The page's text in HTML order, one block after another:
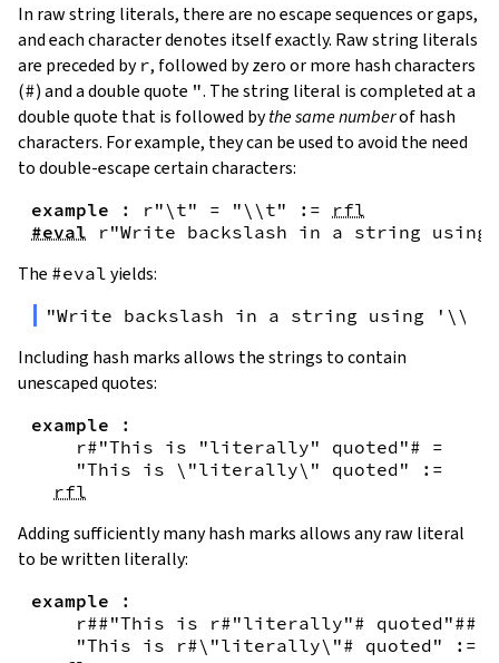
In raw string literals, there are no escape sequences or gaps,
and each character denotes itself exactly. Raw string literals
are preceded by r, followed by zero or more hash characters
(#) and a double quote ". The string literal is completed at a
double quote that is followed bythe same numberof hash
characters. For example, they can be used to avoid the need
to double-escape certain characters:
example : r"\t" = "\\t" :=
rfl
#eval
r"Write backslash in a string
The #eval yields:
"Write backslash in a string using
Including hash marks allows the strings to contain
unescaped quotes:
example
:
r#"This is "literally" quoted"# =
"This is \"literally\" quoted"
:=
rfl
Adding sufficiently many hash marks allows any raw literal
to be written literally:
example
:
r##"This is r#"literally"# quoted"##
"This is r#\"literally\"# quoted"
:=